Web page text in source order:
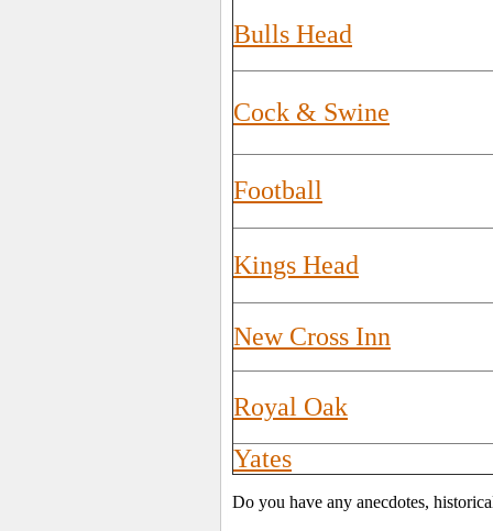
Bulls Head
Cock & Swine
Football
Kings Head
New Cross Inn
Royal Oak
Yates
Do you have any anecdotes,